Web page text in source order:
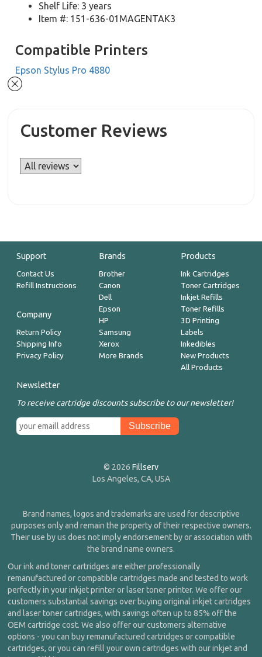
Shelf Life: 3 years
Item #: 151-636-01MAGENTAK3
Compatible Printers
Epson Stylus Pro 4880
Customer Reviews
Support
Contact Us
Refill Instructions
Company
Return Policy
Shipping Info
Privacy Policy
Brands
Brother
Canon
Dell
Epson
HP
Samsung
Xerox
More Brands
Products
Ink Cartridges
Toner Cartridges
Inkjet Refills
Toner Refills
3D Printing
Labels
Inkedibles
New Products
All Products
Newsletter
To receive cartridge discounts subscribe to our newsletter!
© 2026 Fillserv
Los Angeles, CA, USA
Brand names, logos and trademarks are used for descriptive
purposes only and remain the property of their respective owners.
Their use by us does not imply endorsement by or association with
the brand name owners.
Our ink and toner cartridges are either professionally
remanufactured or compatible cartridges made and tested to work
perfectly in your inkjet printer or laser toner printer. We offer our
customers substantial savings over buying original inkjet cartridges
and laser toner cartridges, with savings often up to 85% off the
OEM cartridge cost. We also offer our customers alternative
options - you can buy remanufactured cartridges or compatible
cartridges, or you can refill your own cartridges with our inkjet and